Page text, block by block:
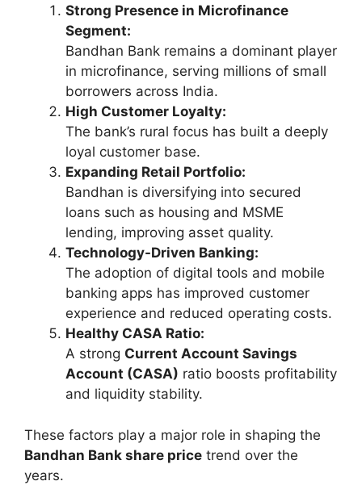
Strong Presence in Microfinance
Segment:
Bandhan Bank remains a dominant player
in microfinance, serving millions of small
borrowers across India.
High Customer Loyalty:
The bank’s rural focus has built a deeply
loyal customer base.
Expanding Retail Portfolio:
Bandhan is diversifying into secured
loans such as housing and MSME
lending, improving asset quality.
Technology-Driven Banking:
The adoption of digital tools and mobile
banking apps has improved customer
experience and reduced operating costs.
Healthy CASA Ratio:
A strong Current Account Savings
Account (CASA) ratio boosts profitability
and liquidity stability.
These factors play a major role in shaping the
Bandhan Bank share price trend over the
years.